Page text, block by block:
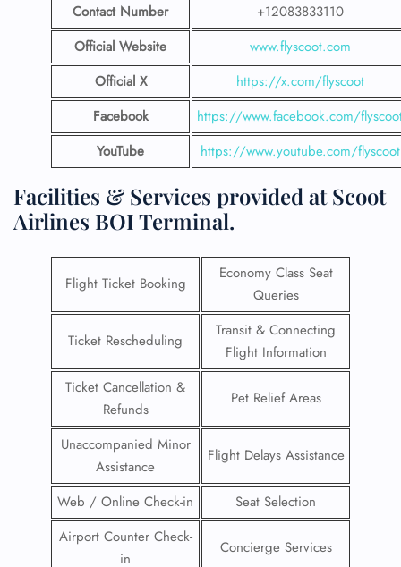
Contact Number
+12083833110
Official Website
www.flyscoot.com
Official X
https://x.com/flyscoot
Facebook
https://www.facebook.com/
YouTube
https://www.youtube.com/flyscoot
Facilities & Services provided at Scoot
Airlines BOI Terminal.
Flight Ticket Booking
Economy Class Seat
Queries
Ticket Rescheduling
Transit & Connecting
Flight Information
Ticket Cancellation &
Refunds
Pet Relief Areas
Unaccompanied Minor
Assistance
Flight Delays Assistance
Web / Online Check-in
Seat Selection
Airport Counter Check-
in
Concierge Services